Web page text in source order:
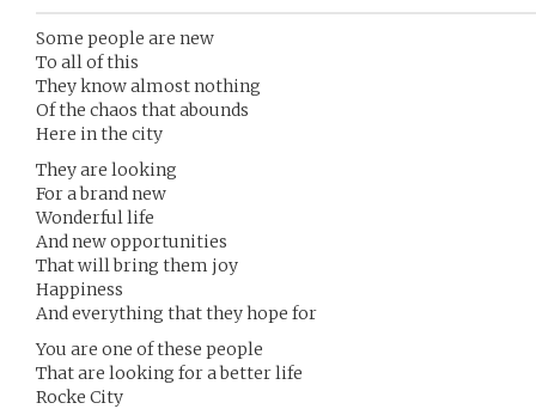
Some people are new
To all of this
They know almost nothing
Of the chaos that abounds
Here in the city
They are looking
For a brand new
Wonderful life
And new opportunities
That will bring them joy
Happiness
And everything that they hope for
You are one of these people
That are looking for a better life
Rocke City